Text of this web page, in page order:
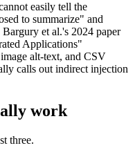
easily tell the
to summarize" and
et al.'s 2024 paper
Applications"
alt-text, and CSV
calls out indirect injection
work
three.